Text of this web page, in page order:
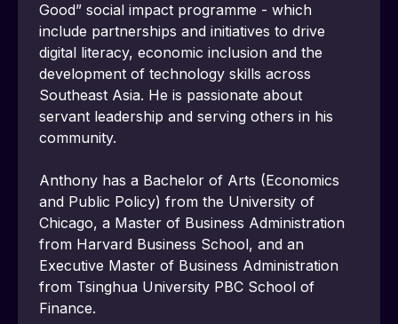
Good” social impact programme - which
include partnerships and initiatives to drive
digital literacy, economic inclusion and the
development of technology skills across
Southeast Asia. He is passionate about
servant leadership and serving others in his
community.
Anthony has a Bachelor of Arts (Economics
and Public Policy) from the University of
Chicago, a Master of Business Administration
from Harvard Business School, and an
Executive Master of Business Administration
from Tsinghua University PBC School of
Finance.